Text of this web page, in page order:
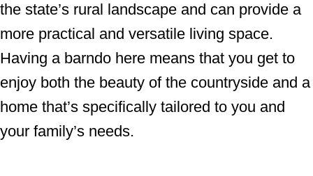
the state’s rural landscape and can provide a
more practical and versatile living space.
Having a barndo here means that you get to
enjoy both the beauty of the countryside and a
home that’s specifically tailored to you and
your family’s needs.